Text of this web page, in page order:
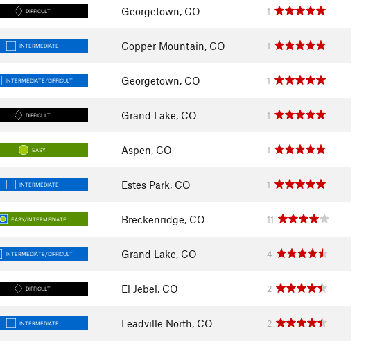
DIFFICULT Georgetown, CO 1
INTERMEDIATE Copper Mountain, CO 1
INTERMEDIATE/DIFFICULT Georgetown, CO 1
DIFFICULT Grand Lake, CO 1
EASY Aspen, CO 1
INTERMEDIATE Estes Park, CO 1
EASY/INTERMEDIATE Breckenridge, CO 11
INTERMEDIATE/DIFFICULT Grand Lake, CO 4
DIFFICULT El Jebel, CO 2
INTERMEDIATE Leadville North, CO 2